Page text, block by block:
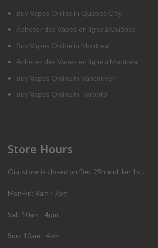
Buy Vapes Online in Quebec City
Acheter des Vapes en ligne à Québec
Buy Vapes Online in Montreal
Acheter des Vapes en ligne à Montréal
Buy Vapes Online in Vancouver
Buy Vapes Online in Toronto
Store Hours
Our store is closed on Dec 25h and Jan 1st.
Mon-Fri: 9am - 7pm
Sat: 10am - 4pm
Sun: 10am - 4pm